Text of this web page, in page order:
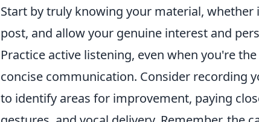
Start by truly knowing your material, whether
post, and allow your genuine interest and
Practice active listening, even when you're
concise communication. Consider recording
to identify areas for improvement, paying